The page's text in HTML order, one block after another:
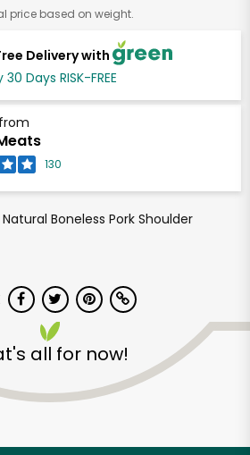
Delivery with
30 Days RISK-FREE
130
price based on weight.
Boneless Pork Shoulder
all for now!